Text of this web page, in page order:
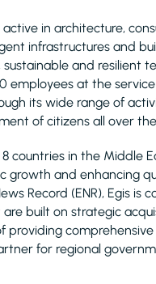
in architecture,
infrastructures and
and resilient
employees at the
its wide range of
of citizens all over
countries in the Middle
growth and enhancing
Record (ENR), Egis
built on strategic
providing
for regional